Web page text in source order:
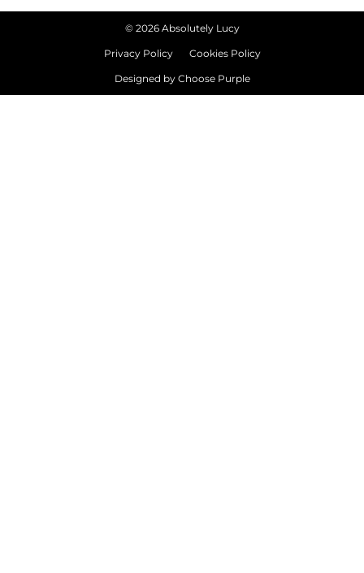
© 2026Absolutely Lucy
Privacy Policy Cookies Policy
Designed by Choose Purple